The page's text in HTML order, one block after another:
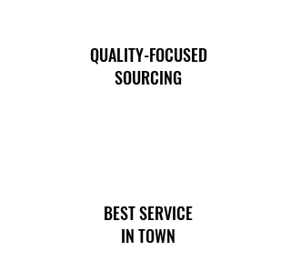
QUALITY-FOCUSED
SOURCING
BEST SERVICE
IN TOWN